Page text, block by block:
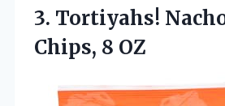
3. Tortiyahs!
Chips, 8 OZ